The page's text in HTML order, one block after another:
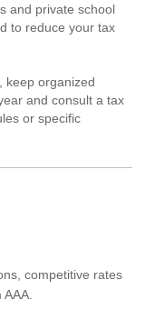
and private school
to reduce your tax
keep organized
and consult a tax
or specific
competitive rates